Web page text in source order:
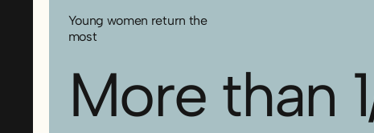
Young women return the
most
More than